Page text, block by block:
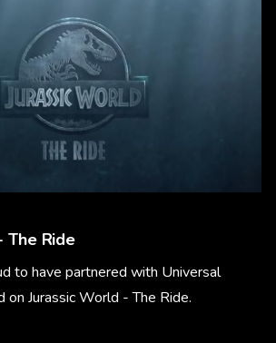
The Ride
to have partnered with Universal
Jurassic World - The Ride.